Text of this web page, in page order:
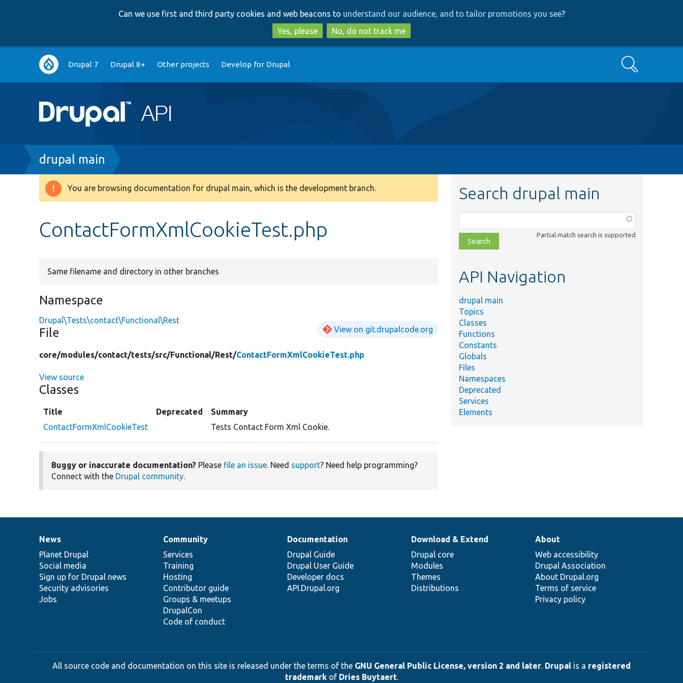
to
main
content
to
search
Can we use first and third party cookies and web beacons to understand our audience, and to tailor promotions you see?
Yes, please
No, do not track me
Main
navigation
Drupal 7 Drupal 8+ Other projects Develop for Drupal Search
Breadcrumb
drupal main
Warning
You are browsing documentation for drupal main, which is the development branch.
ContactFormXmlCookieTest.php
Same filename and directory in other branches
Namespace
Drupal\Tests\contact\Functional\Rest
File View on git.drupalcode.org
core/modules/contact/tests/src/Functional/Rest/ContactFormXmlCookieTest.php
View source
Classes
Title Deprecated
Summary
ContactFormXmlCookieTest
Tests Contact Form Xml Cookie.
Buggy or inaccurate documentation? Please file an issue. Need support? Need help programming?
Connect with the Drupal community.
Search drupal main
class,
file,
topic,
Partial match search is supported
API Navigation
drupal main
Topics
Classes
Functions
Constants
Globals
Files
Namespaces
Deprecated
Services
Elements
News
items
News
Planet Drupal
Social media
Sign up for Drupal news
Security advisories
Jobs
Our
community
Community
Services
Training
Hosting
Contributor guide
Groups & meetups
DrupalCon
Code of conduct
Documentation
Documentation
Drupal Guide
Drupal User Guide
Developer docs
API.Drupal.org
Drupal
code
base
Download & Extend
Drupal core
Modules
Themes
Distributions
Governance
of
community
About
Web accessibility
Drupal Association
About Drupal.org
Terms of service
Privacy policy
All source code and documentation on this site is released under the terms of the GNU General Public License, version 2 and later. Drupal is a registered
trademarkof Dries Buytaert.